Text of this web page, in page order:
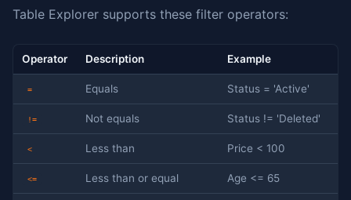
Table Explorer supports these filter operators:
Operator Description Example
= Equals Status = 'Active'
!= Not equals Status != 'Deleted'
< Less than Price < 100
<= Less than or equal Age <= 65